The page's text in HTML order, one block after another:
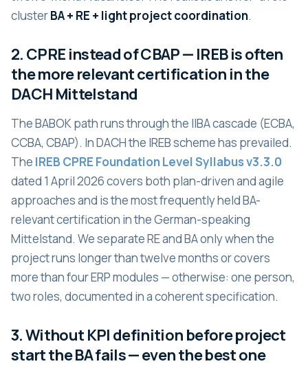
clusterBA + RE + light project coordination.
2. CPRE instead of CBAP — IREB is often
the more relevant certification in the
DACH Mittelstand
The BABOK path runs through the IIBA cascade (ECBA,
CCBA, CBAP). In DACH the IREB scheme has prevailed.
The IREB CPRE Foundation Level Syllabus v3.3.0
dated 1 April 2026 covers both plan-driven and agile
approaches and is the most frequently held BA-
relevant certification in the German-speaking
Mittelstand. We separate RE and BA only when the
project runs longer than twelve months or covers
more than four ERP modules — otherwise: one person,
two roles, documented in a coherent specification.
3. Without KPI definition before project
start the BA fails — even the best one